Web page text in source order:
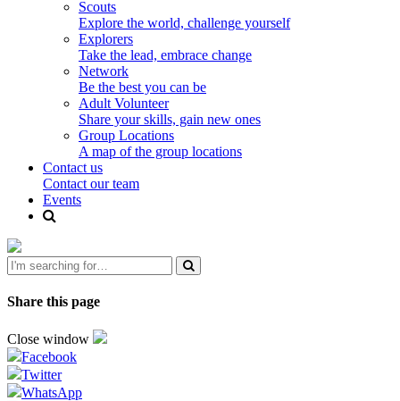
Scouts
Explore the world, challenge yourself
Explorers
Take the lead, embrace change
Network
Be the best you can be
Adult Volunteer
Share your skills, gain new ones
Group Locations
A map of the group locations
Contact us
Contact our team
Events
Share this page
Close window
Facebook
Twitter
WhatsApp